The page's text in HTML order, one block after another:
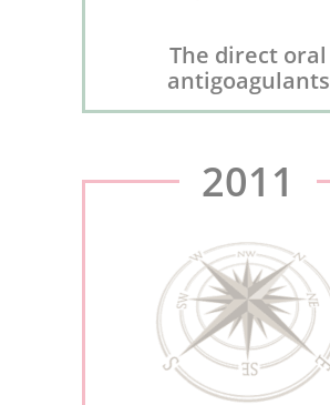
The direct oral
antigoagulants
2011